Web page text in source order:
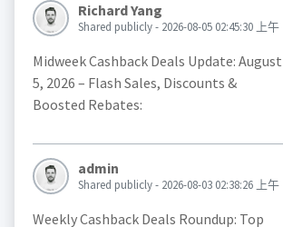
Richard Yang
Shared publicly - 2026-08-05 02:45:30 上午
Midweek Cashback Deals Update: August
5, 2026 – Flash Sales, Discounts &
Boosted Rebates:
admin
Shared publicly - 2026-08-03 02:38:26 上午
Weekly Cashback Deals Roundup: Top